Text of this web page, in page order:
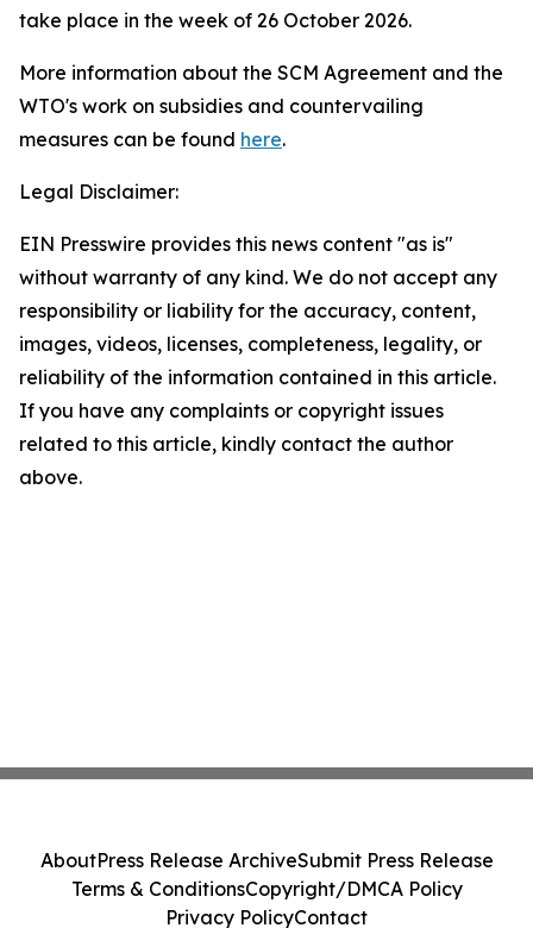
take place in the week of 26 October 2026.
More information about the SCM Agreement and the
WTO's work on subsidies and countervailing
measures can be found here.
Legal Disclaimer:
EIN Presswire provides this news content "as is"
without warranty of any kind. We do not accept any
responsibility or liability for the accuracy, content,
images, videos, licenses, completeness, legality, or
reliability of the information contained in this article.
If you have any complaints or copyright issues
related to this article, kindly contact the author
above.
AboutPress Release ArchiveSubmit Press Release
Terms & ConditionsCopyright/DMCA Policy
Privacy PolicyContact